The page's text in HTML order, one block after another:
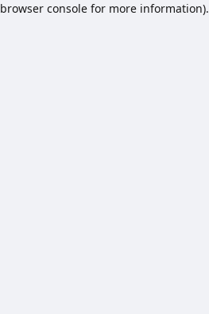
browser consolefor more information).